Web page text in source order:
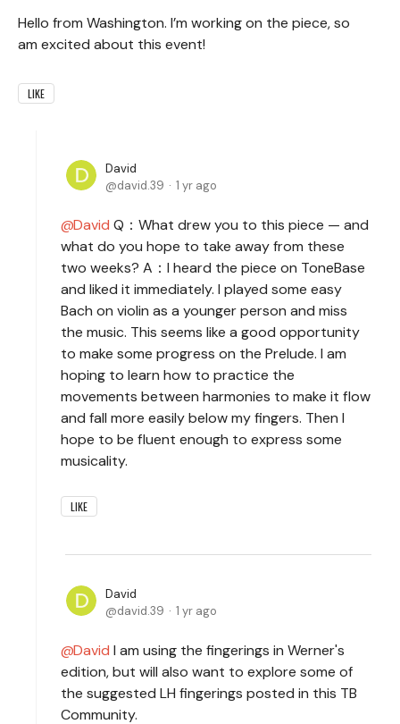
Hello from Washington. I’m working on the piece, so
am excited about this event!
LIKE
David
david.39
1 yr ago
David Q：What drew you to this piece — and
what do you hope to take away from these
two weeks? A：I heard the piece on ToneBase
and liked it immediately. I played some easy
Bach on violin as a younger person and miss
the music. This seems like a good opportunity
to make some progress on the Prelude. I am
hoping to learn how to practice the
movements between harmonies to make it flow
and fall more easily below my fingers. Then I
hope to be fluent enough to express some
musicality.
LIKE
David
david.39
1 yr ago
David I am using the fingerings in Werner's
edition, but will also want to explore some of
the suggested LH fingerings posted in this TB
Community.